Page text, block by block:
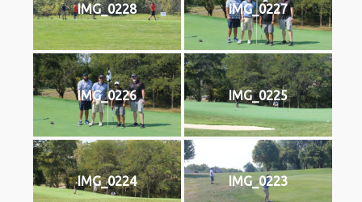
IMG_0228 IMG_0227
IMG_0226 IMG_0225
IMG_0224 IMG_0223